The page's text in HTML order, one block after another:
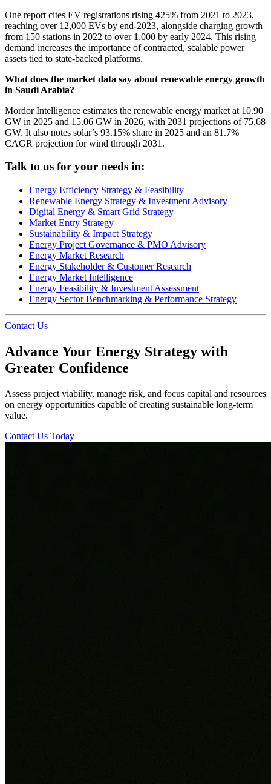
One report cites EV registrations rising 425% from 2021 to 2023,
reaching over 12,000 EVs by end-2023, alongside charging growth
from 150 stations in 2022 to over 1,000 by early 2024. This rising
demand increases the importance of contracted, scalable power
assets tied to state-backed platforms.
What does the market data say about renewable energy growth
in Saudi Arabia?
Mordor Intelligence estimates the renewable energy market at 10.90
GW in 2025 and 15.06 GW in 2026, with 2031 projections of 75.68
GW. It also notes solar’s 93.15% share in 2025 and an 81.7%
CAGR projection for wind through 2031.
Talk to us for your needs in:
Energy Efficiency Strategy & Feasibility
Renewable Energy Strategy & Investment Advisory
Digital Energy & Smart Grid Strategy
Market Entry Strategy
Sustainability & Impact Strategy
Energy Project Governance & PMO Advisory
Energy Market Research
Energy Stakeholder & Customer Research
Energy Market Intelligence
Energy Feasibility & Investment Assessment
Energy Sector Benchmarking & Performance Strategy
Contact Us
Advance Your Energy Strategy with
Greater Confidence
Assess project viability, manage risk, and focus capital and resources
on energy opportunities capable of creating sustainable long-term
value.
Contact Us Today